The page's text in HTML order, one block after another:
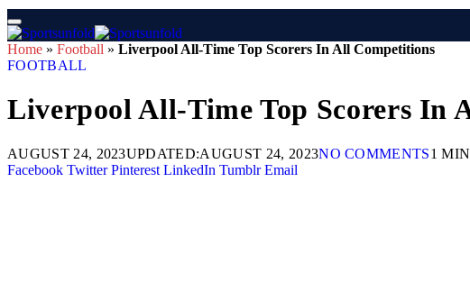
Home » Football » Liverpool All-Time Top Scorers In All Competitions
FOOTBALL
Liverpool All-Time Top Scorers In
AUGUST 24, 2023UPDATED:AUGUST 24, 2023NO COMMENTS1
Facebook Twitter Pinterest LinkedIn Tumblr Email